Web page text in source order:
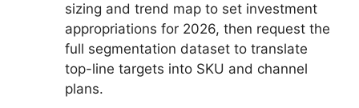
sizing and trend map to set investment
appropriations for 2026, then request the
full segmentation dataset to translate
top-line targets into SKU and channel
plans.